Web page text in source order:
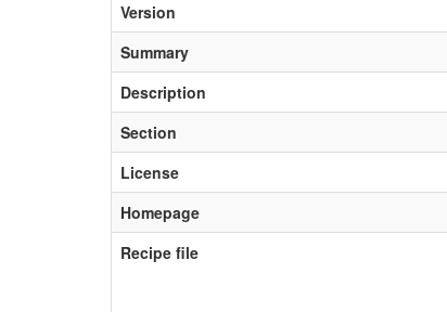
Version
Summary
Description
Section
License
Homepage
Recipe file